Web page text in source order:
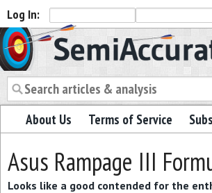
Log In:
Semiaccurate
About Us Terms of Service
Asus Rampage III
Looks like a good contended for the